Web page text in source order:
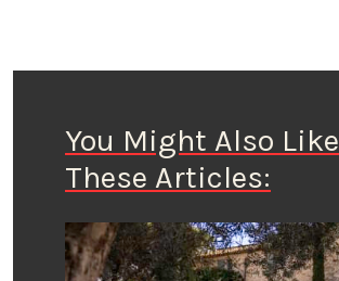
You Might Also Like
These Articles: